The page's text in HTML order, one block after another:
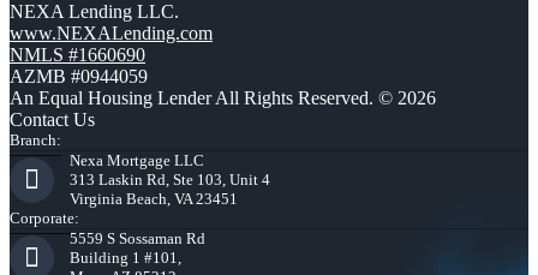
NEXA Lending LLC.
www.NEXALending.com
NMLS #1660690
AZMB #0944059
An Equal Housing Lender All Rights Reserved. © 2026
Contact Us
Branch:
Nexa Mortgage LLC
313 Laskin Rd, Ste 103, Unit 4
Virginia Beach, VA 23451
Corporate:
5559 S Sossaman Rd
Building 1 #101,